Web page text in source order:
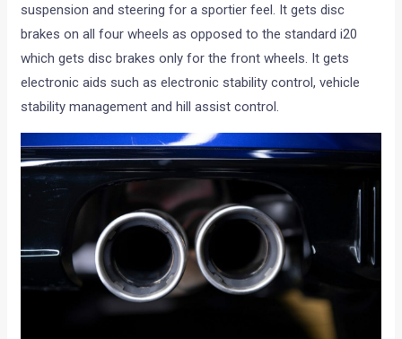
suspension and steering for a sportier feel. It gets disc
brakes on all four wheels as opposed to the standard i20
which gets disc brakes only for the front wheels. It gets
electronic aids such as electronic stability control, vehicle
stability management and hill assist control.